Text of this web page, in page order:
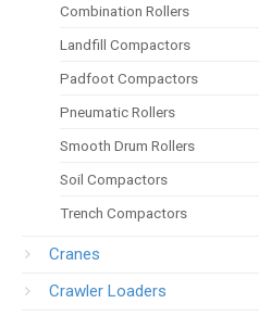
Combination Rollers
Landfill Compactors
Padfoot Compactors
Pneumatic Rollers
Smooth Drum Rollers
Soil Compactors
Trench Compactors
Cranes
Crawler Loaders